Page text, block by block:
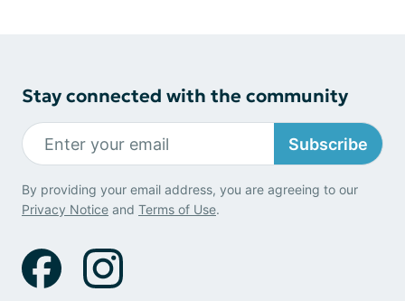
Stay connected with the community
Subscribe
By providing your email address, you are agreeing to our
Privacy Notice and Terms of Use.